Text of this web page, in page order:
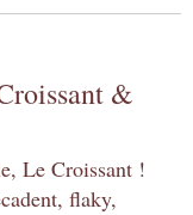
&
Le Croissant !
flaky,